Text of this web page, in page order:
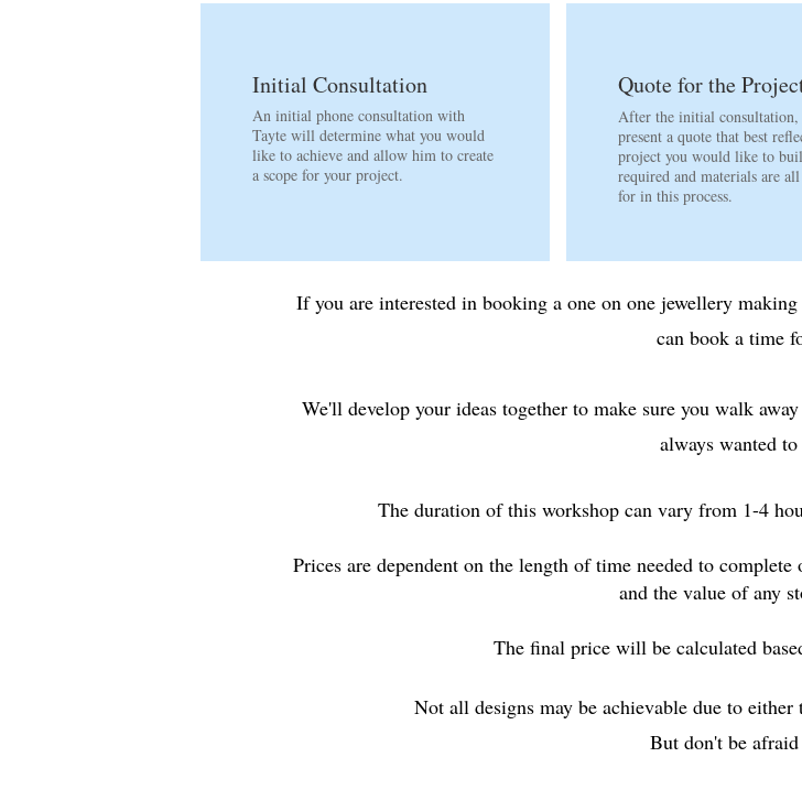
Initial Consultation
An initial phone consultation with
Tayte will determine what you would
like to achieve and allow him to create
a scope for your project.
Quote for the
After the initial
present a quote that best
project you would like to
required and materials are
for in this process.
If you are interested in booking a one on one jewellery
can book a time
We'll develop your ideas together to make sure you walk
always wanted to
The duration of this workshop can vary from 1-4
Prices are dependent on the length of time needed to
and the value of any
The final price will be calculated
Not all designs may be achievable due to
But don't be